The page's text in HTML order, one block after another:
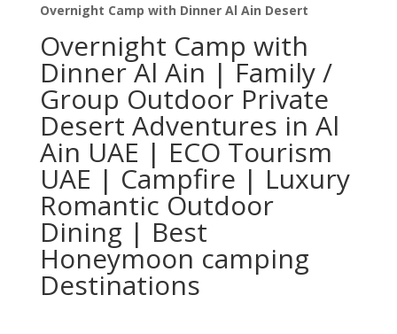
Overnight Camp with Dinner Al Ain Desert
Overnight Camp with
Dinner Al Ain | Family /
Group Outdoor Private
Desert Adventures in Al
Ain UAE | ECO Tourism
UAE | Campfire | Luxury
Romantic Outdoor
Dining | Best
Honeymoon camping
Destinations